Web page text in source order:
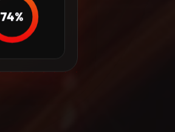
74%